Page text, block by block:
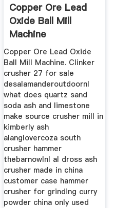
Copper Ore Lead
Oxide Ball Mill
Machine
Copper Ore Lead Oxide
Ball Mill Machine. Clinker
crusher 27 for sale
desalamanderoutdoornl
what does quartz sand
soda ash and limestone
make source crusher mill in
kimberly ash
alanglovercoza south
crusher hammer
thebarnowlnl al dross ash
crusher made in china
customer case hammer
crusher for grinding curry
powder china only used